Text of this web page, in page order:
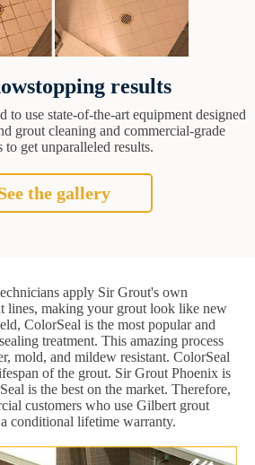
results
to use state-of-the-art equipment designed
grout cleaning and commercial-grade
to get unparalleled results.
the gallery
apply Sir Grout's own
lines, making your grout look like new
ColorSeal is the most popular and
treatment. This amazing process
mold, and mildew resistant. ColorSeal
of the grout. Sir Grout Phoenix is
is the best on the market. Therefore,
customers who use Gilbert grout
conditional lifetime warranty.